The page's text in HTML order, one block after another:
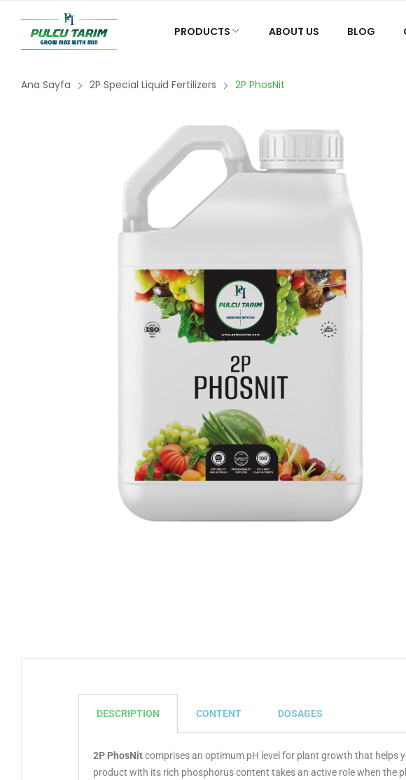
PRODUCTS ABOUT US BLOG
Ana Sayfa 2P Special Liquid Fertilizers 2P PhosNit
DESCRIPTION CONTENT DOSAGES
2P PhosNitcomprises an optimum pH level for plant growth that helps
product with its rich phosphorus content takes an active role when the